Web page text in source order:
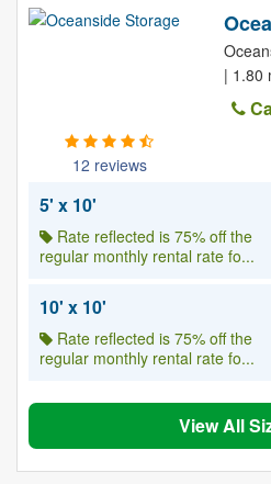
12 reviews
| 1.80
5' x 10'
Rate reflected is 75% off the
regular monthly rental rate fo...
10' x 10'
Rate reflected is 75% off the
regular monthly rental rate fo...
View All